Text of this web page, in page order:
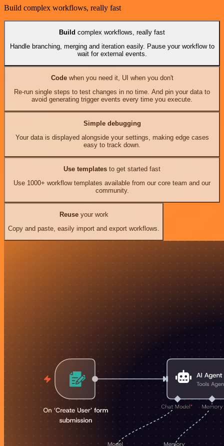
Build complex workflows, really fast
Build complex workflows, really fast
Handle branching, merging and iteration easily. Pause your workflow to
wait for external events.
Codewhen you need it, UI when you don't
Re-run single steps to test changes in no time. And pin your data to
avoid generating trigger events every time you execute.
Simple debugging
Your data is displayed alongside your settings, making edge cases
easy to track down.
Use templates to get started fast
Use 1000+ workflow templates available from our core team and our
community.
Reuseyour work
Copy and paste, easily import and export workflows.